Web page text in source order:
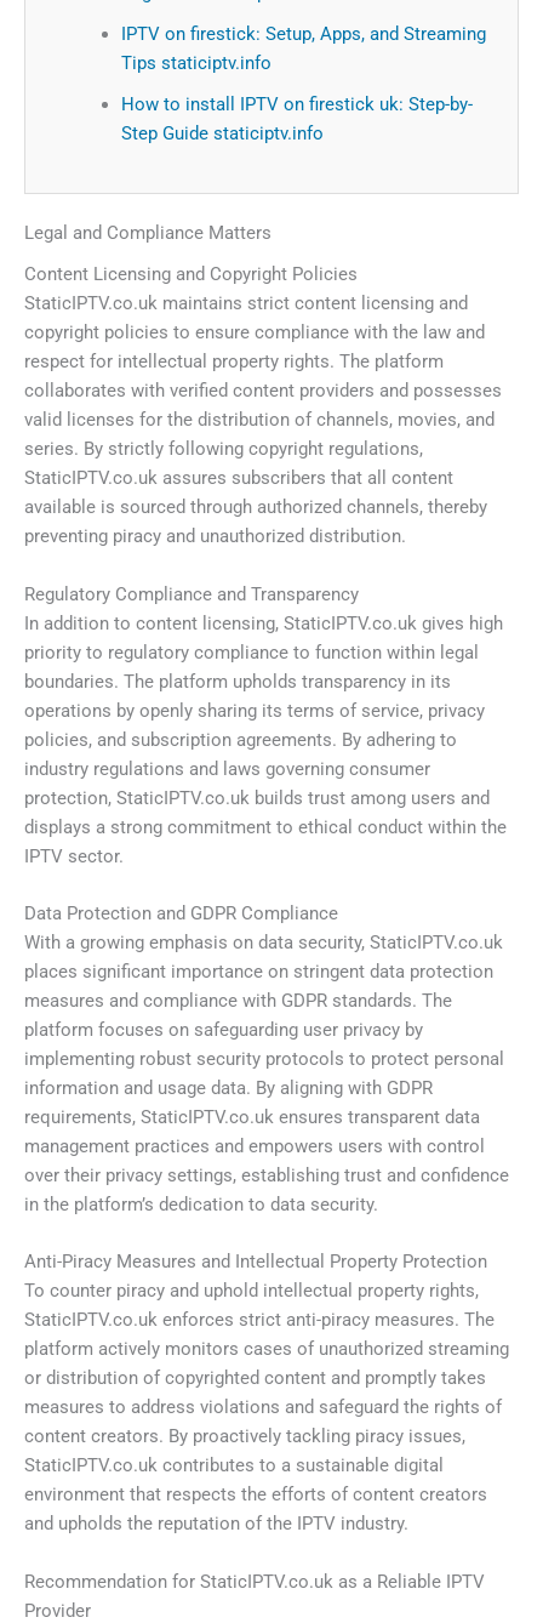
IPTV on firestick: Setup, Apps, and Streaming
Tips staticiptv.info
How to install IPTV on firestick uk: Step-by-
Step Guide staticiptv.info
Legal and Compliance Matters
Content Licensing and Copyright Policies
StaticIPTV.co.uk maintains strict content licensing and
copyright policies to ensure compliance with the law and
respect for intellectual property rights. The platform
collaborates with verified content providers and possesses
valid licenses for the distribution of channels, movies, and
series. By strictly following copyright regulations,
StaticIPTV.co.uk assures subscribers that all content
available is sourced through authorized channels, thereby
preventing piracy and unauthorized distribution.
Regulatory Compliance and Transparency
In addition to content licensing, StaticIPTV.co.uk gives high
priority to regulatory compliance to function within legal
boundaries. The platform upholds transparency in its
operations by openly sharing its terms of service, privacy
policies, and subscription agreements. By adhering to
industry regulations and laws governing consumer
protection, StaticIPTV.co.uk builds trust among users and
displays a strong commitment to ethical conduct within the
IPTV sector.
Data Protection and GDPR Compliance
With a growing emphasis on data security, StaticIPTV.co.uk
places significant importance on stringent data protection
measures and compliance with GDPR standards. The
platform focuses on safeguarding user privacy by
implementing robust security protocols to protect personal
information and usage data. By aligning with GDPR
requirements, StaticIPTV.co.uk ensures transparent data
management practices and empowers users with control
over their privacy settings, establishing trust and confidence
in the platform’s dedication to data security.
Anti-Piracy Measures and Intellectual Property Protection
To counter piracy and uphold intellectual property rights,
StaticIPTV.co.uk enforces strict anti-piracy measures. The
platform actively monitors cases of unauthorized streaming
or distribution of copyrighted content and promptly takes
measures to address violations and safeguard the rights of
content creators. By proactively tackling piracy issues,
StaticIPTV.co.uk contributes to a sustainable digital
environment that respects the efforts of content creators
and upholds the reputation of the IPTV industry.
Recommendation for StaticIPTV.co.uk as a Reliable IPTV
Provider